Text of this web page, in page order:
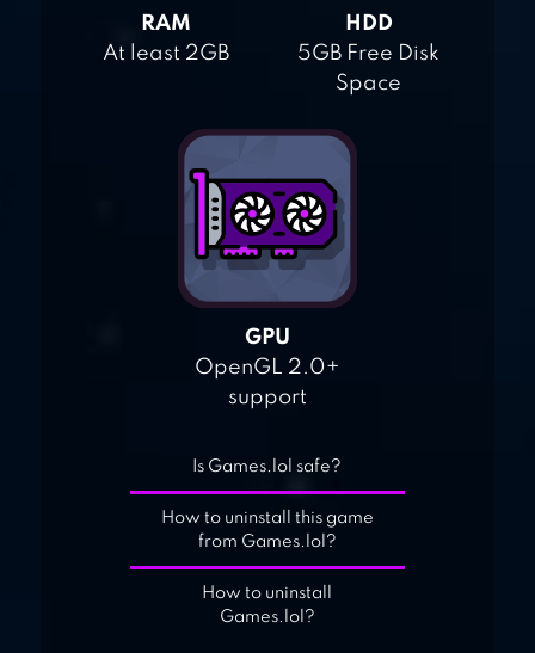
RAM
At least 2GB
HDD
5GB Free Disk
Space
GPU
OpenGL 2.0+
support
Is Games.lol safe?
How to uninstall this game
from Games.lol?
How to uninstall
Games.lol?